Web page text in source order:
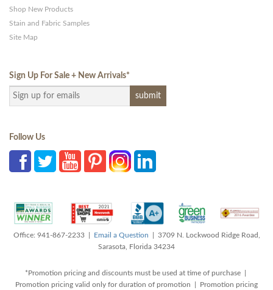
Shop New Products
Stain and Fabric Samples
Site Map
Sign Up For Sale + New Arrivals*
Follow Us
Office: 941-867-2233 | Email a Question | 3709 N. Lockwood Ridge Road,
Sarasota, Florida 34234
*Promotion pricing and discounts must be used at time of purchase |
Promotion pricing valid only for duration of promotion | Promotion pricing